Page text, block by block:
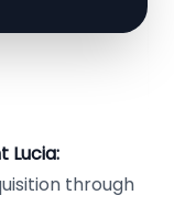
Lucia:
through